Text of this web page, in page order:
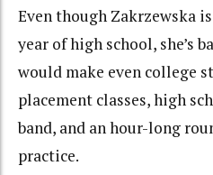
Even though Zakrzewska
year of high school, she’s
would make even college
placement classes, high
band, and an hour-long
practice.